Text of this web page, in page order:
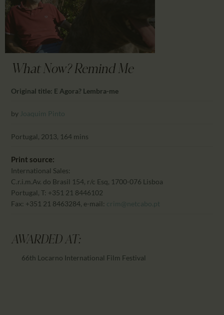
CONTACTS
CALENDAR
PARTNTERS/ADS
What Now? Remind Me
Original title: E Agora? Lembra-me
by Joaquim Pinto
Portugal, 2013, 164 mins
Print source:
International Sales:
C.r.i.m.Av. do Brasil 154, r/c Esq, 1700-076 Lisboa
Portugal, T: +351 21 8446102
Fax: +351 21 8463284, e-mail: crim@netcabo.pt
AWARDED AT:
66th Locarno International Film Festival